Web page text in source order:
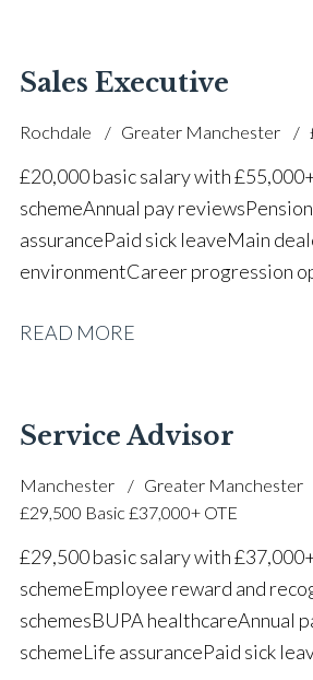
Sales Executive
Rochdale Greater Manchester
£20,000 basic salary with
scheme Annual pay reviews
assurance Paid sick leave Main
environment Career progression
READ MORE
Service Advisor
Manchester
Greater Manchester
£29,500 Basic £37,000+ OTE
£29,500 basic salary with
scheme Employee reward and
schemes BUPA healthcare Annual
scheme Life assurance Paid sick